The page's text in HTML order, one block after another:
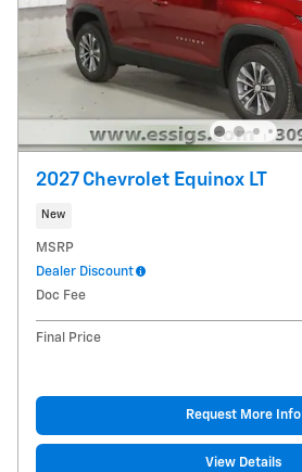
2027 Chevrolet Equinox LT
New
MSRP
Dealer Discount
Doc Fee
Final Price
Request More Info
View Details